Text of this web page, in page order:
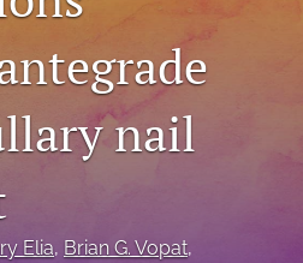
nail
Elia, Brian G. Vopat,